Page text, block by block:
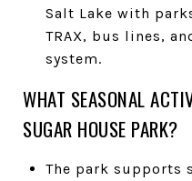
Salt Lake with
TRAX, bus lines,
system.
WHAT SEASONAL
SUGAR HOUSE PARK?
The park supports